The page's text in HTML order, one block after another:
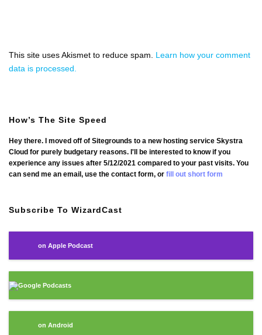
This site uses Akismet to reduce spam. Learn how your comment
data is processed.
How’s The Site Speed
Hey there. I moved off of Sitegrounds to a new hosting service Skystra
Cloud for purely budgetary reasons. I'll be interested to know if you
experience any issues after 5/12/2021 compared to your past visits. You
can send me an email, use the contact form, or fill out short form
Subscribe To WizardCast
on Apple Podcast
Google Podcasts
on Android